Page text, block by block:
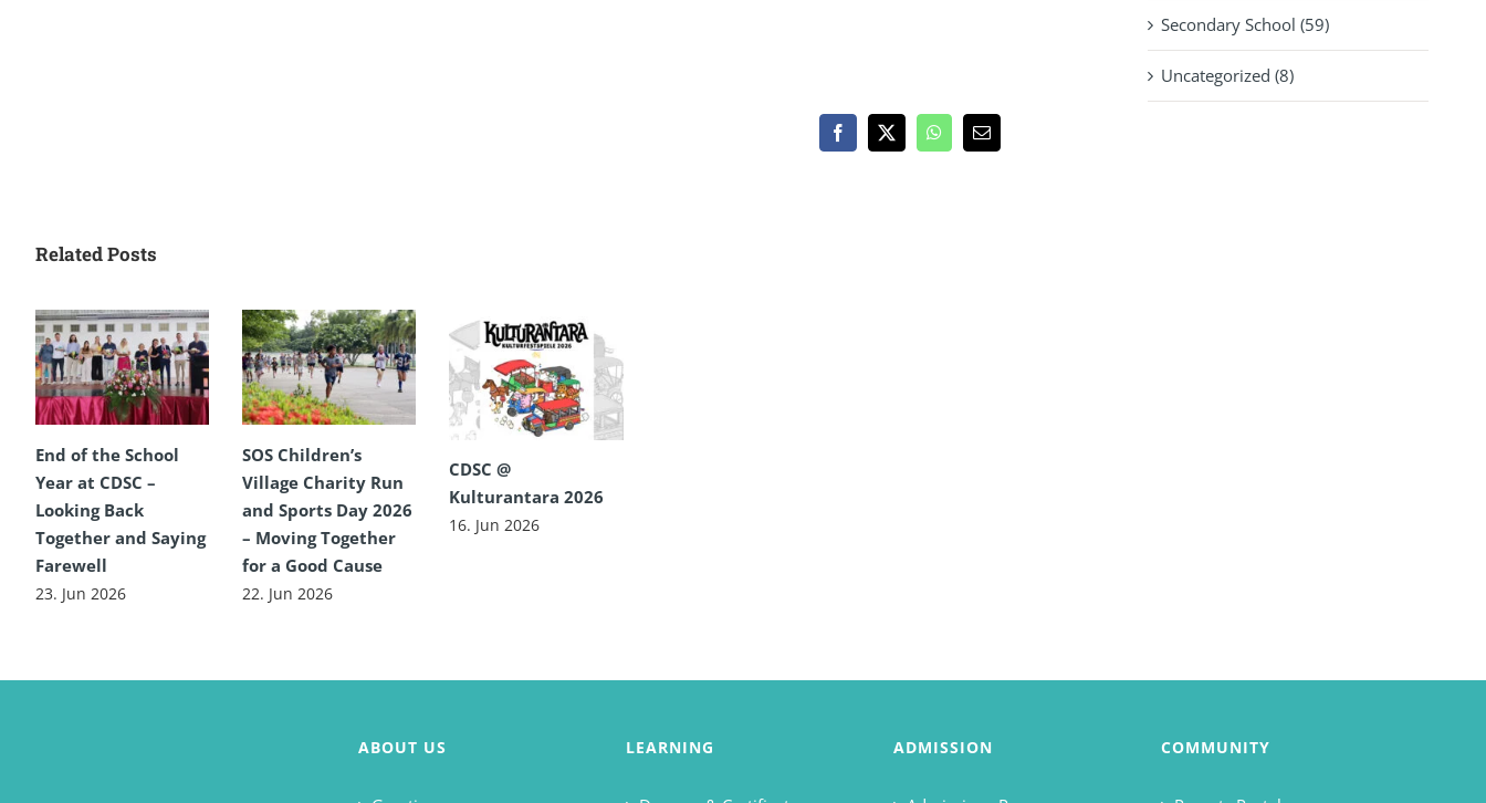
Facebook
X WhatsApp
Email
Related Posts
End of the School
Year at CDSC –
Looking Back
Together and Saying
Farewell
23. Jun 2026
SOS Children’s
Village Charity Run
and Sports Day 2026
– Moving Together
for a Good Cause
22. Jun 2026
CDSC @
Kulturantara 2026
16. Jun 2026
Secondary School (59)
Uncategorized (8)
ABOUT US LEARNING ADMISSION COMMUNITY